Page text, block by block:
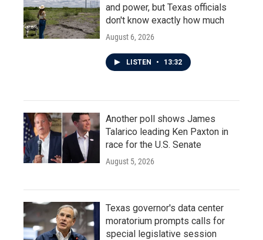
and power, but Texas officials
don't know exactly how much
August 6, 2026
LISTEN • 13:32
Another poll shows James
Talarico leading Ken Paxton in
race for the U.S. Senate
August 5, 2026
Texas governor's data center
moratorium prompts calls for
special legislative session